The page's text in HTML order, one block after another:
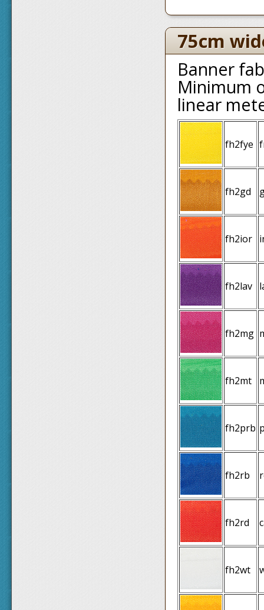
75cm
Banner
Minimum
linear
fh2fye
fh2gd
fh2ior
fh2lav
fh2mg
fh2mt
fh2prb
fh2rb
fh2rd
fh2wt